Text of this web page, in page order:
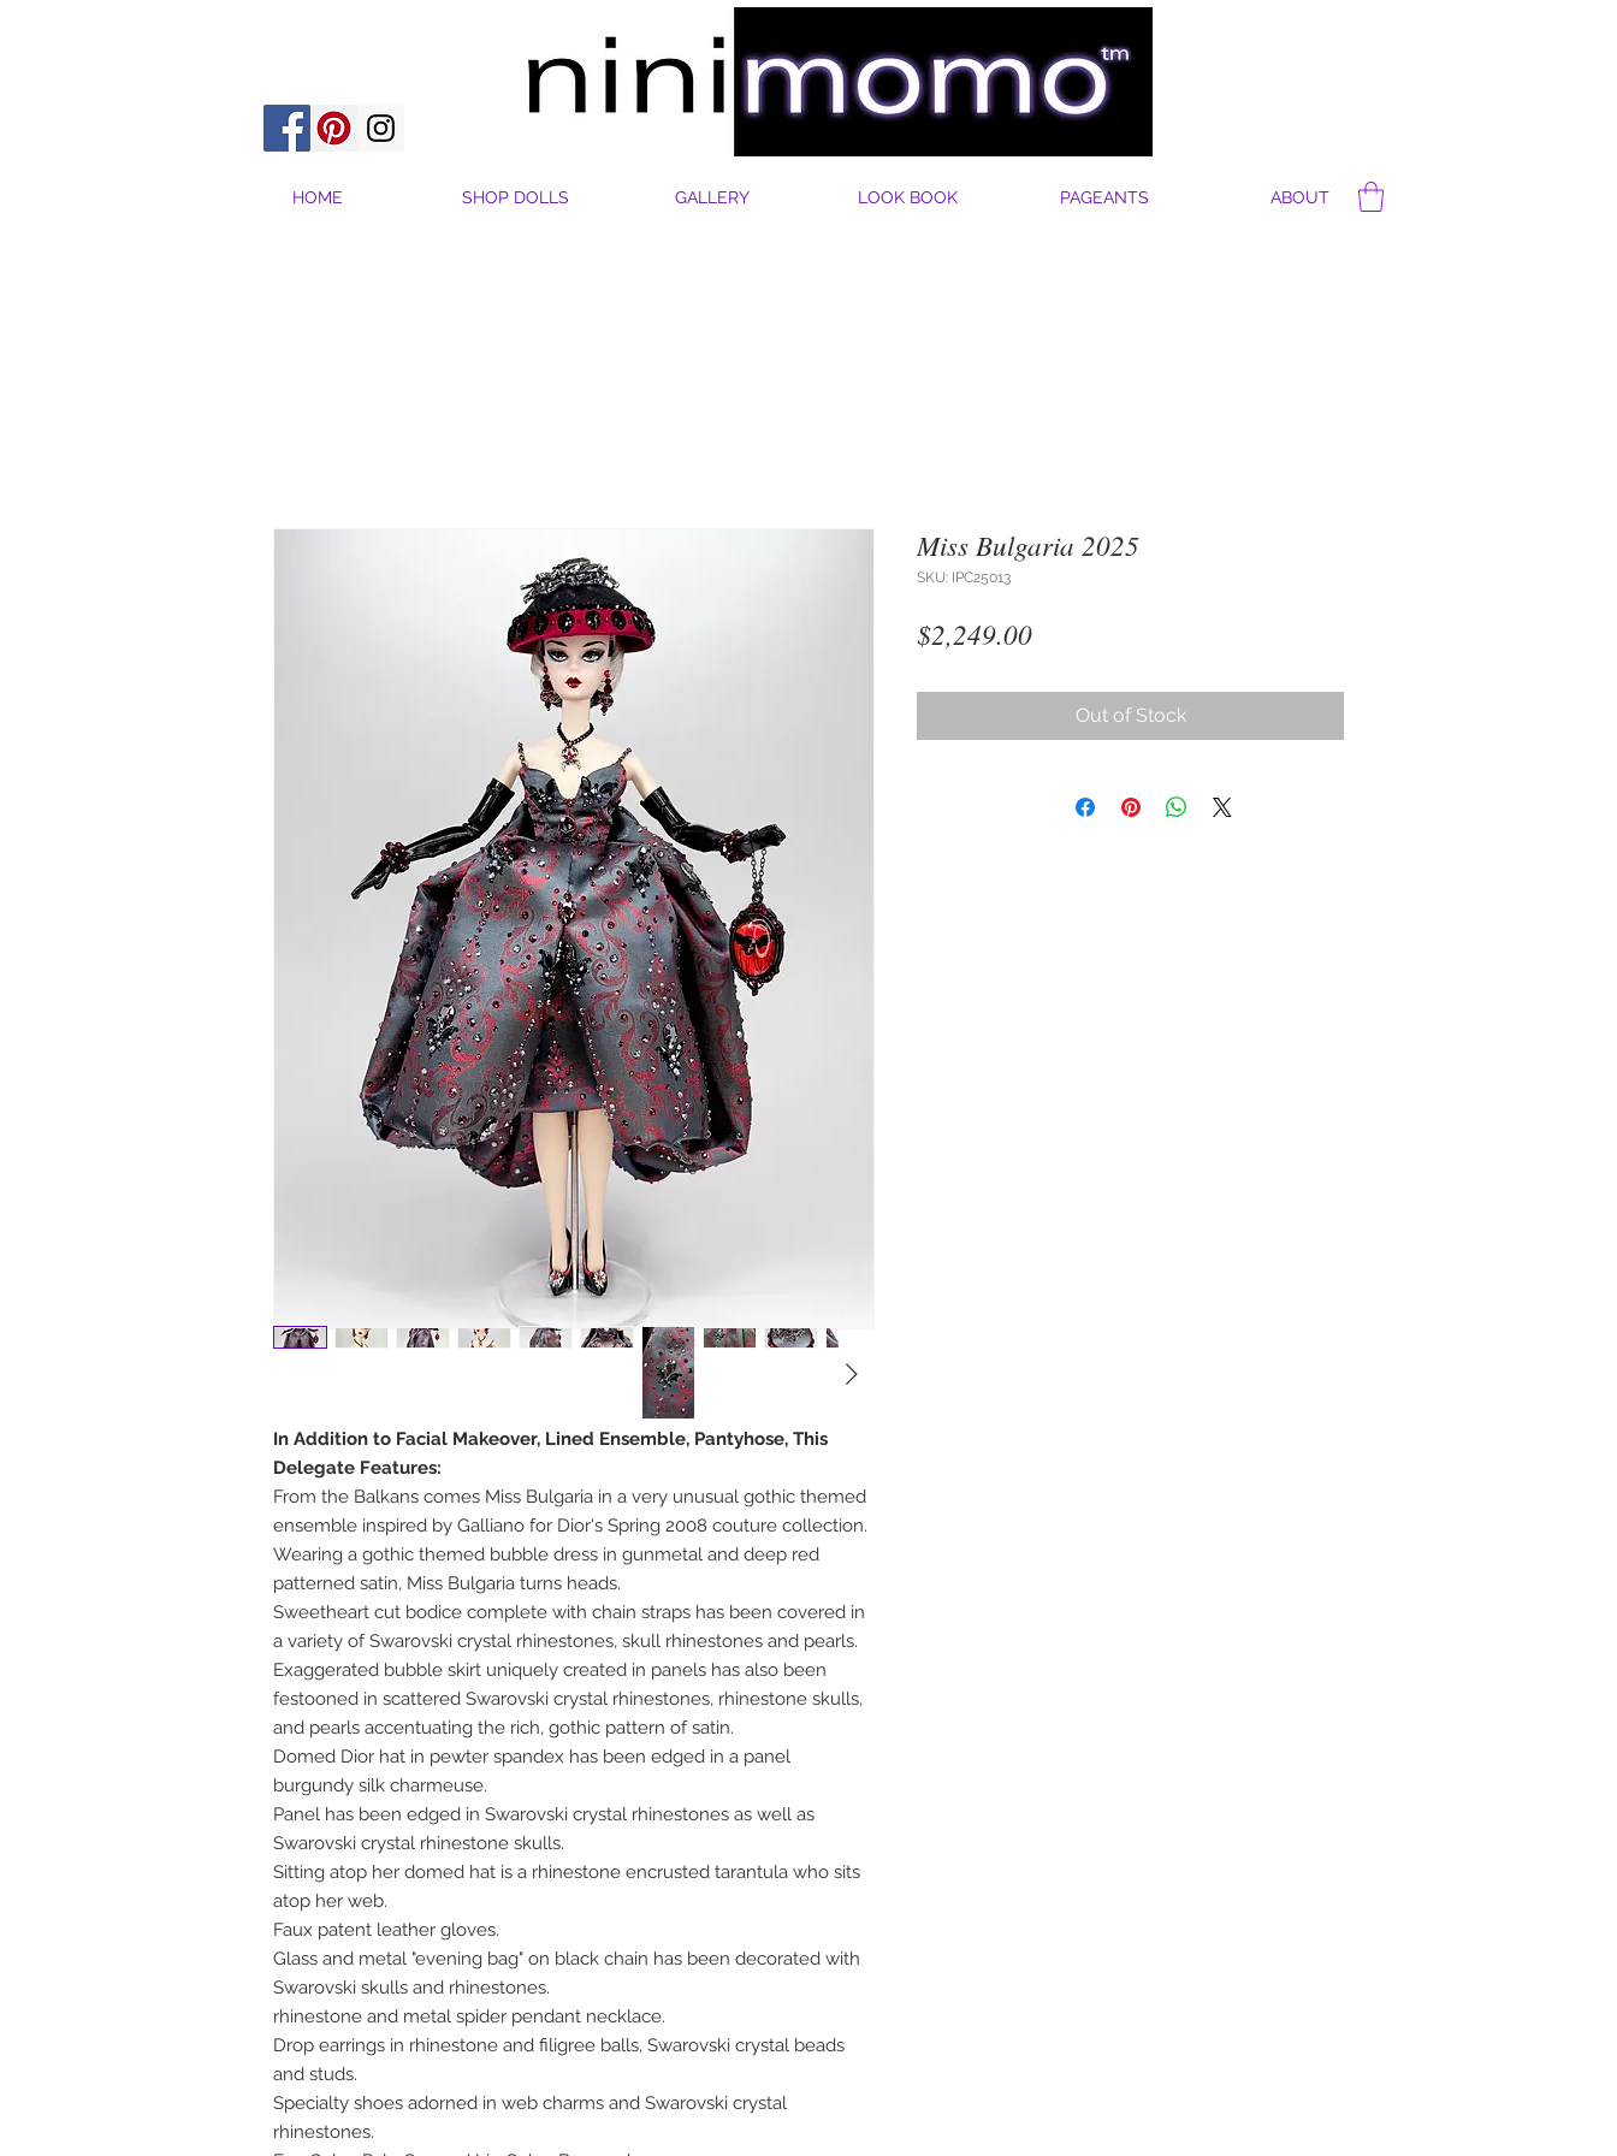
HOME SHOP DOLLS GALLERY LOOK BOOK PAGEANTS ABOUT
In Addition to Facial Makeover, Lined Ensemble, Pantyhose, This
Delegate Features:
From the Balkans comes Miss Bulgaria in a very unusual gothic themed
ensemble inspired by Galliano for Dior's Spring 2008 couture collection.
Wearing a gothic themed bubble dress in gunmetal and deep red
patterned satin, Miss Bulgaria turns heads.
Sweetheart cut bodice complete with chain straps has been covered in
a variety of Swarovski crystal rhinestones, skull rhinestones and pearls.
Exaggerated bubble skirt uniquely created in panels has also been
festooned in scattered Swarovski crystal rhinestones, rhinestone skulls,
and pearls accentuating the rich, gothic pattern of satin.
Domed Dior hat in pewter spandex has been edged in a panel
burgundy silk charmeuse.
Panel has been edged in Swarovski crystal rhinestones as well as
Swarovski crystal rhinestone skulls.
Sitting atop her domed hat is a rhinestone encrusted tarantula who sits
atop her web.
Faux patent leather gloves.
Glass and metal "evening bag" on black chain has been decorated with
Swarovski skulls and rhinestones.
rhinestone and metal spider pendant necklace.
Drop earrings in rhinestone and filigree balls, Swarovski crystal beads
and studs.
Specialty shoes adorned in web charms and Swarovski crystal
rhinestones.
Miss Bulgaria 2025
SKU: IPC25013
$2,249.00Price
Out of Stock